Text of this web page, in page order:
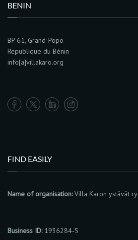
BENIN
BP 61, Grand-Popo
Republique du Bénin
info[a]villakaro.org
FIND EASILY
Name of organisation:Villa Karon ystävät ry
Business ID:1936284-5